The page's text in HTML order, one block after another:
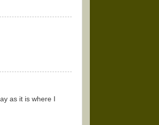
as it is where I